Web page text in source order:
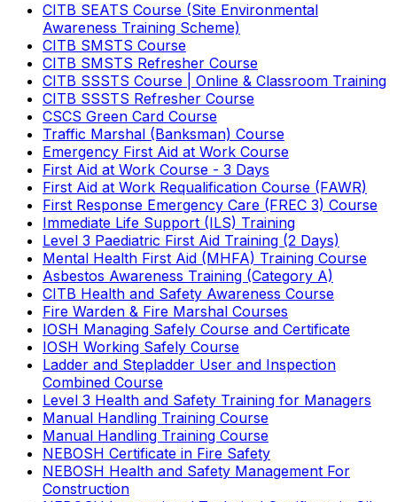
CITB SEATS Course (Site Environmental
Awareness Training Scheme)
CITB SMSTS Course
CITB SMSTS Refresher Course
CITB SSSTS Course | Online & Classroom Training
CITB SSSTS Refresher Course
CSCS Green Card Course
Traffic Marshal (Banksman) Course
Emergency First Aid at Work Course
First Aid at Work Course - 3 Days
First Aid at Work Requalification Course (FAWR)
First Response Emergency Care (FREC 3) Course
Immediate Life Support (ILS) Training
Level 3 Paediatric First Aid Training (2 Days)
Mental Health First Aid (MHFA) Training Course
Asbestos Awareness Training (Category A)
CITB Health and Safety Awareness Course
Fire Warden & Fire Marshal Courses
IOSH Managing Safely Course and Certificate
IOSH Working Safely Course
Ladder and Stepladder User and Inspection
Combined Course
Level 3 Health and Safety Training for Managers
Manual Handling Training Course
Manual Handling Training Course
NEBOSH Certificate in Fire Safety
NEBOSH Health and Safety Management For
Construction